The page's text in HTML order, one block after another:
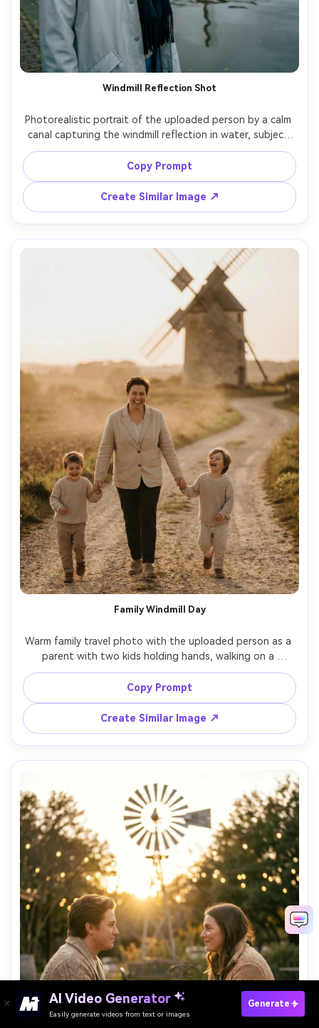
Windmill Reflection Shot
Photorealistic portrait of the uploaded person by a calm
canal capturing the windmill reflection in water, subject
slightly off-center, soft smile, light raincoat, overcast sky
creating even light, shot on Nikon Z7 II, 35mm f/2, realistic
ripples and reflections, cinematic cool tones, sharp
Copy Prompt
Create Similar Image ↗
Family Windmill Day
Warm family travel photo with the uploaded person as a
parent with two kids holding hands, walking on a
countryside path with a windmill behind, coordinated
neutral outfits, candid laughter, late afternoon sun, shot
on Canon R6, 35mm f/2, natural documentary style,
Copy Prompt
Create Similar Image ↗
AI Video Generator
Easily generate videos from text or images
Generate
Paste Your Prompts Now ?